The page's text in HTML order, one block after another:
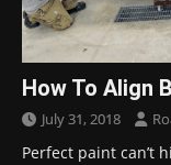
How To Align
July 31, 2018
Perfect paint can’t